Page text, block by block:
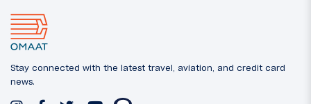
Stay connected with the latest travel, aviation, and credit card
news.